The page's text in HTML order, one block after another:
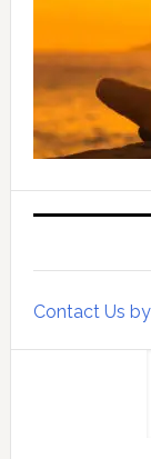
Contact Us